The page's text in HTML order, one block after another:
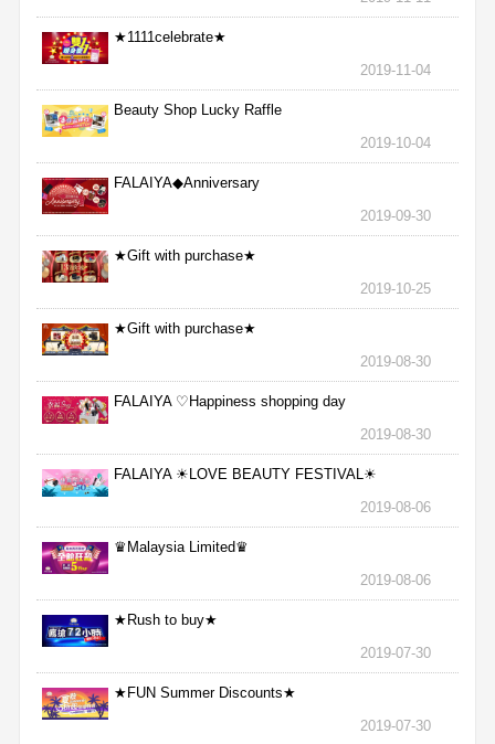
★1111celebrate★
2019-11-04
Beauty Shop Lucky Raffle
2019-10-04
FALAIYA◆Anniversary
2019-09-30
★Gift with purchase★
2019-10-25
★Gift with purchase★
2019-08-30
FALAIYA ♡Happiness shopping day
2019-08-30
FALAIYA ☀LOVE BEAUTY FESTIVAL☀
2019-08-06
♛Malaysia Limited♛
2019-08-06
★Rush to buy★
2019-07-30
★FUN Summer Discounts★
2019-07-30